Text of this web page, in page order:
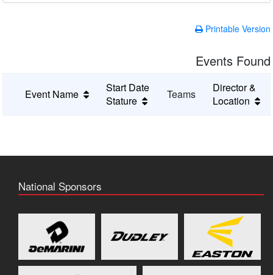
Printable Version
Events Found
Event Name
Start Date
Stature
Teams
Director &
Location
National Sponsors